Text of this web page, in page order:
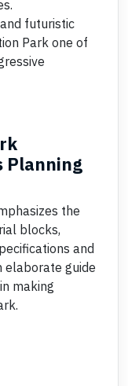
futuristic
Park one of
Planning
the
blocks,
and
elaborate guide
making